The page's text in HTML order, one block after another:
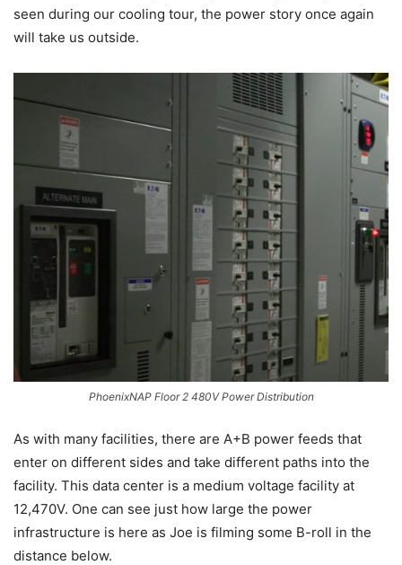
seen during our cooling tour, the power story once again
will take us outside.
PhoenixNAP Floor 2 480V Power Distribution
As with many facilities, there are A+B power feeds that
enter on different sides and take different paths into the
facility. This data center is a medium voltage facility at
12,470V. One can see just how large the power
infrastructure is here as Joe is filming some B-roll in the
distance below.